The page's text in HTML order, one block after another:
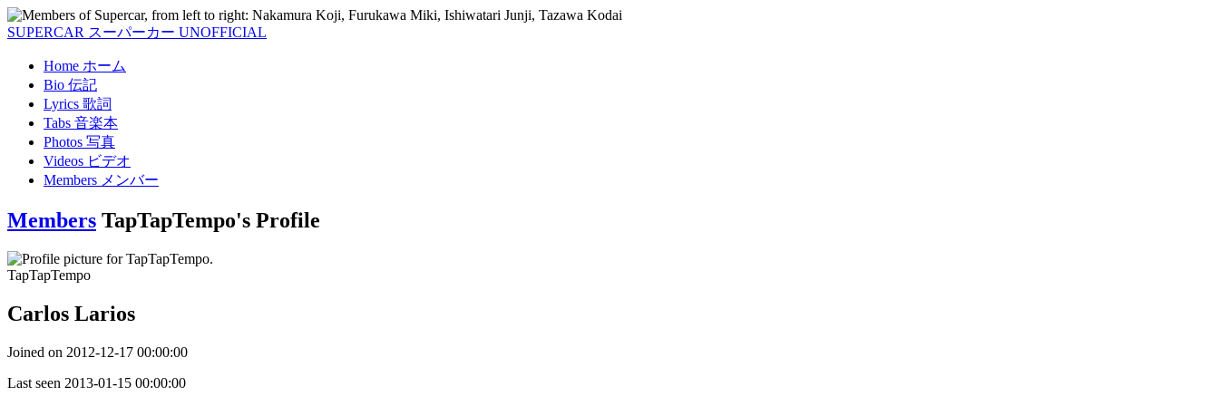
SUPERCAR スーパーカー UNOFFICIAL
Home ホーム
Bio 伝記
Lyrics 歌詞
Tabs 音楽本
Photos 写真
Videos ビデオ
Members メンバー
Members TapTapTempo's Profile
TapTapTempo
Carlos Larios
Joined on 2012-12-17 00:00:00
Last seen 2013-01-15 00:00:00